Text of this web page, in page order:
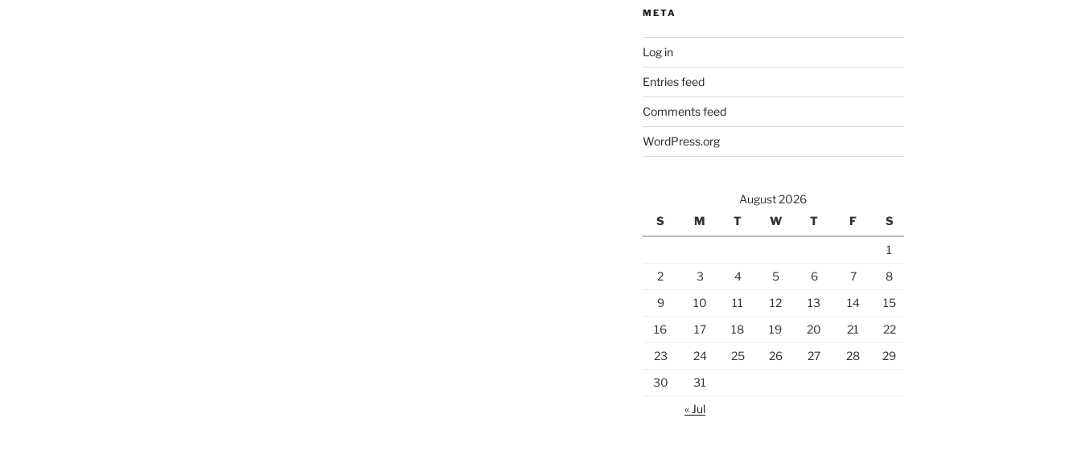
META
Log in
Entries feed
Comments feed
WordPress.org
August 2026
S
M T W T F S
1
2
3 4 5 6 7
8
9
10 11 12 13 14
15
16
17 18 19 20 21
22
23
24 25 26 27 28
29
30
31
« Jul